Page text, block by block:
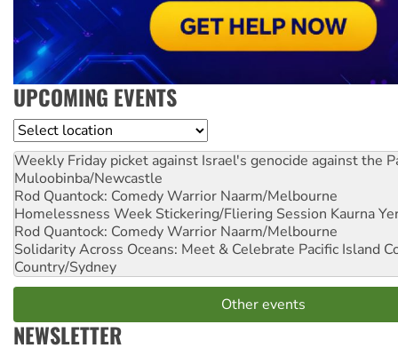
UPCOMING EVENTS
Location
Weekly Friday picket against Israel's genocide against the
Muloobinba/Newcastle
Rod Quantock: Comedy Warrior Naarm/Melbourne
Homelessness Week Stickering/Fliering Session Kaurna
Rod Quantock: Comedy Warrior Naarm/Melbourne
Solidarity Across Oceans: Meet & Celebrate Pacific Island
Country/Sydney
Other events
NEWSLETTER